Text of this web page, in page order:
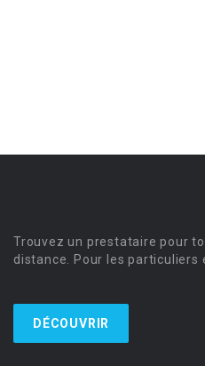
Trouvez un prestataire pour
distance. Pour les particuliers
DÉCOUVRIR